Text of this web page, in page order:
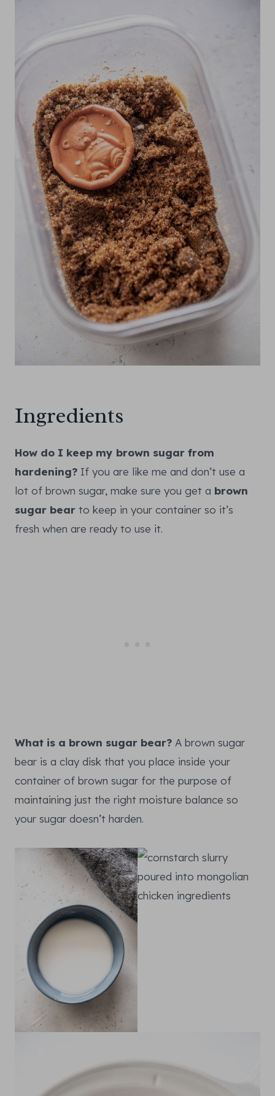
Ingredients
How do I keep my brown sugar from
hardening? If you are like me and don’t use a
lot of brown sugar, make sure you get a brown
sugar bear to keep in your container so it’s
fresh when are ready to use it.
What is a brown sugar bear? A brown sugar
bear is a clay disk that you place inside your
container of brown sugar for the purpose of
maintaining just the right moisture balance so
your sugar doesn’t harden.